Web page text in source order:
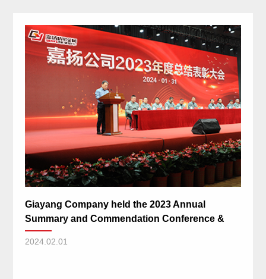
Giayang Company held the 2023 Annual
Summary and Commendation Conference &
the 2024 Spring Festival Gala
2024.02.01